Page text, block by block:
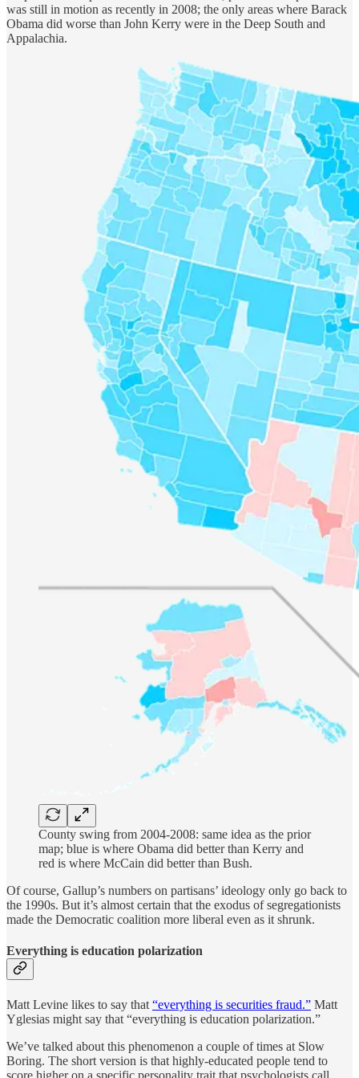
was still in motion as recently in 2008; the only areas where Barack
Obama did worse than John Kerry were in the Deep South and
Appalachia.
County swing from 2004-2008: same idea as the prior
map; blue is where Obama did better than Kerry and
red is where McCain did better than Bush.
Of course, Gallup’s numbers on partisans’ ideology only go back to
the 1990s. But it’s almost certain that the exodus of segregationists
made the Democratic coalition more liberal even as it shrunk.
Everything is education polarization
Matt Levine likes to say that “everything is securities fraud.” Matt
Yglesias might say that “everything is education polarization.”
We’ve talked about this phenomenon a couple of times at Slow
Boring. The short version is that highly-educated people tend to
score higher on a specific personality trait that psychologists call